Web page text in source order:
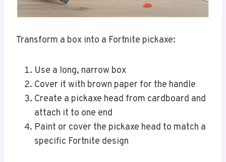
Transform a box into a Fortnite pickaxe:
Use a long, narrow box
Cover it with brown paper for the handle
Create a pickaxe head from cardboard and
attach it to one end
Paint or cover the pickaxe head to match a
specific Fortnite design